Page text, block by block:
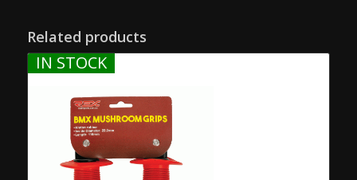
Related products
IN STOCK